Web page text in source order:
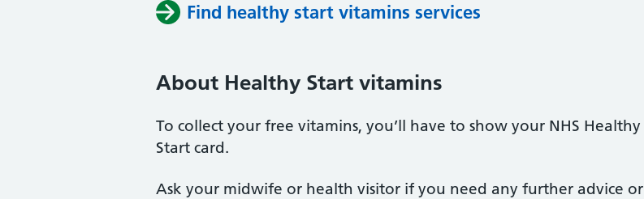
Find healthy start vitamins services
About Healthy Start vitamins
To collect your free vitamins, you’ll have to show your NHS Healthy
Start card.
Ask your midwife or health visitor if you need any further advice or